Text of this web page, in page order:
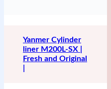
Yanmer Cylinder
liner M200L-SX |
Fresh and Original